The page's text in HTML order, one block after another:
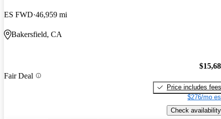
ES FWD 46,959 mi
Bakersfield, CA
Fair Deal
Price includes fees
$276/mo
Check availability